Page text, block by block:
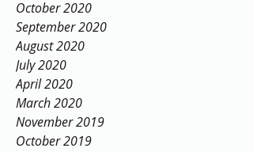
December 2020
November 2020
October 2020
September 2020
August 2020
July 2020
April 2020
March 2020